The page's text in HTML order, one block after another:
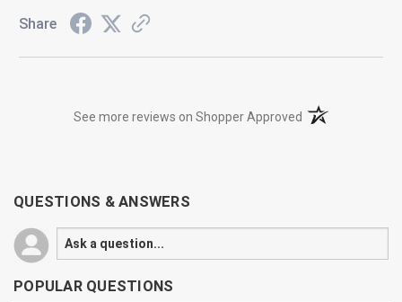
Share
See more reviews on Shopper Approved (opens in a new
QUESTIONS & ANSWERS
POPULAR QUESTIONS